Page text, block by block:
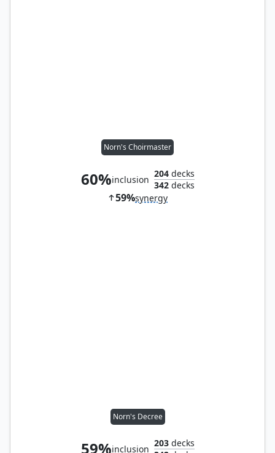
Norn's Choirmaster
60%inclusion
204decks
342decks
59%synergy
Norn's Decree
59%inclusion
203decks